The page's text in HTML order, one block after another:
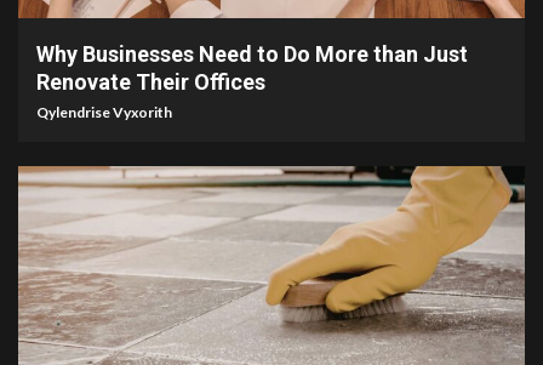
Why Businesses Need to Do More than Just
Renovate Their Offices
Qylendrise Vyxorith